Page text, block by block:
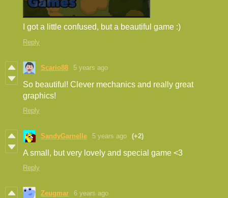
I got a little confused, but a beautiful game :)
Reply
Scario88 5 years ago
So beautiful! Clever mechanics and really great
graphics!
Reply
SandyGarnelle 5 years ago (+2)
A small, but very lovely and special game <3
Reply
Zeugmar 6 years ago